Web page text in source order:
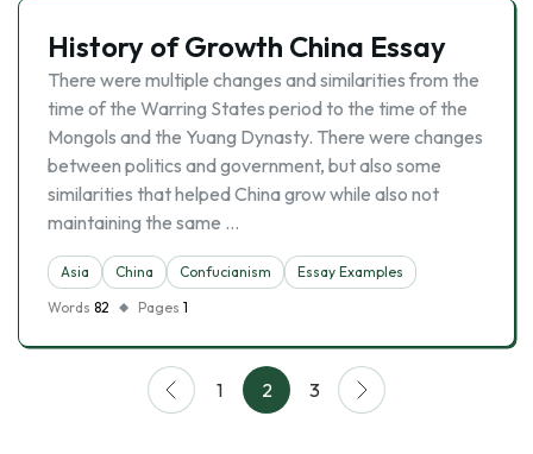
History of Growth China Essay
There were multiple changes and similarities from the
time of the Warring States period to the time of the
Mongols and the Yuang Dynasty. There were changes
between politics and government, but also some
similarities that helped China grow while also not
maintaining the same …
Asia China Confucianism
Essay Examples
Words 82 Pages 1
1 2 3